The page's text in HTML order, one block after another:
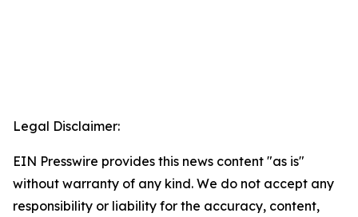
Legal Disclaimer:
EIN Presswire provides this news content "as is"
without warranty of any kind. We do not accept any
responsibility or liability for the accuracy, content,